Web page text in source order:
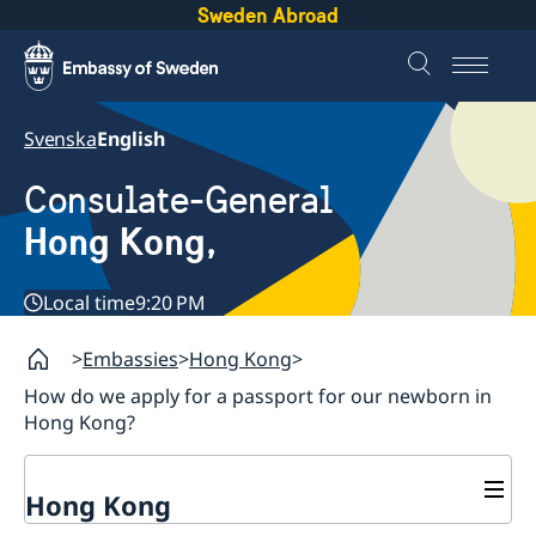
Sweden Abroad
SvenskaEnglish
Consulate-General
Hong Kong,
Local time9:20 PM
Embassies Hong Kong
How do we apply for a passport for our newborn in
Hong Kong?
Hong Kong